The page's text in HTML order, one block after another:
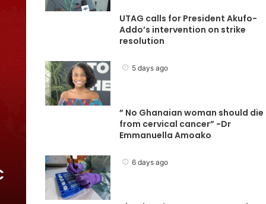
UTAG calls for President Akufo-
Addo’s intervention on strike
resolution
5 days ago
” No Ghanaian woman should die
from cervical cancer” -Dr
Emmanuella Amoako
6 days ago